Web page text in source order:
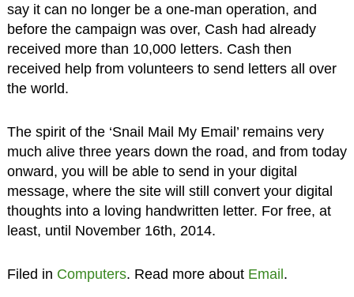
say it can no longer be a one-man operation, and
before the campaign was over, Cash had already
received more than 10,000 letters. Cash then
received help from volunteers to send letters all over
the world.
The spirit of the ‘Snail Mail My Email’ remains very
much alive three years down the road, and from today
onward, you will be able to send in your digital
message, where the site will still convert your digital
thoughts into a loving handwritten letter. For free, at
least, until November 16th, 2014.
Filed in Computers. Read more about Email .